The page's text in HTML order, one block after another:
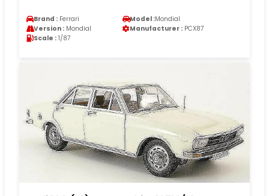
Brand : Ferrari Model :Mondial
Version : Mondial Manufacturer : PCX87
Scale : 1/87